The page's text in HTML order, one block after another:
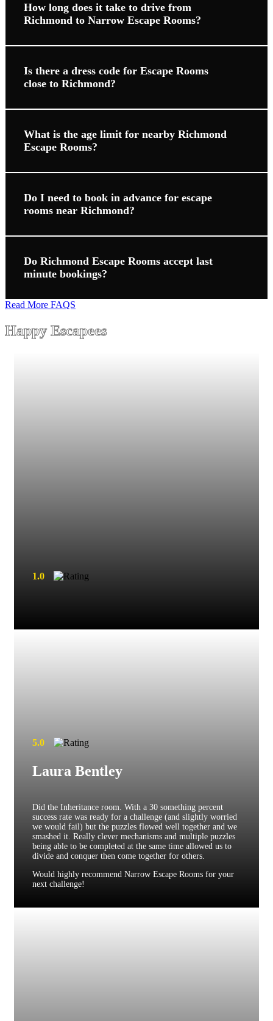
How long does it take to drive from
Richmond to Narrow Escape Rooms?
Is there a dress code for Escape Rooms
close to Richmond?
What is the age limit for nearby Richmond
Escape Rooms?
Do I need to book in advance for escape
rooms near Richmond?
Do Richmond Escape Rooms accept last
minute bookings?
Read More FAQS
Happy Escapees
1.0
5.0
Laura Bentley
Did the Inheritance room. With a 30 something percent
success rate was ready for a challenge (and slightly worried
we would fail) but the puzzles flowed well together and we
smashed it. Really clever mechanisms and multiple puzzles
being able to be completed at the same time allowed us to
divide and conquer then come together for others.
Would highly recommend Narrow Escape Rooms for your
next challenge!